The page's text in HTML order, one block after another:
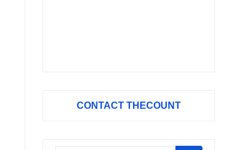
CONTACT THECOUNT